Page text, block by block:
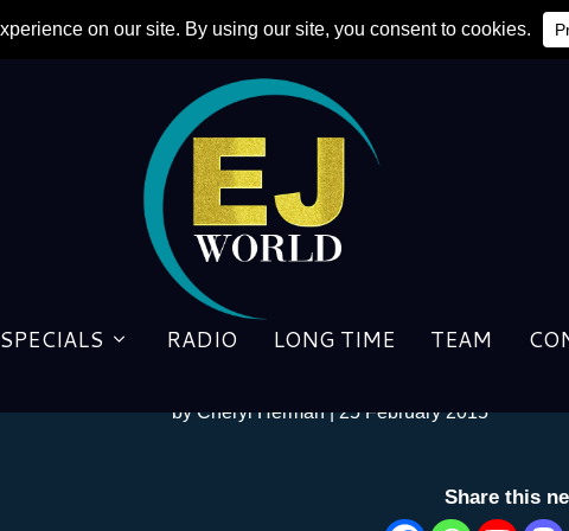
SPECIALS RADIO LONG TIME TEAM
Celebrity Boomers Abound in
byCheryl Herman|25 February 2015
Share this